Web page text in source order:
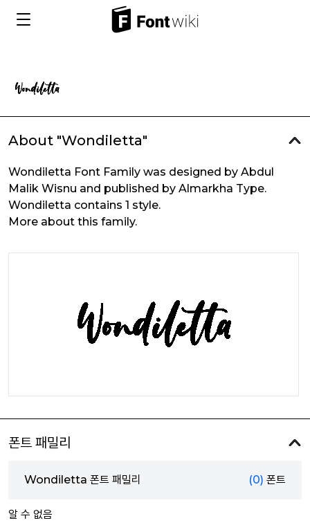
About "Wondiletta"
Wondiletta Font Family was designed by Abdul
Malik Wisnu and published by Almarkha Type.
Wondiletta contains 1 style.
More about this family.
폰트 패밀리
Wondiletta 폰트 패밀리 (0) 폰트
알 수 없음